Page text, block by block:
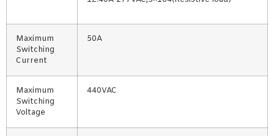
Maximum
Switching
Current
50A
Maximum
Switching
Voltage
440VAC